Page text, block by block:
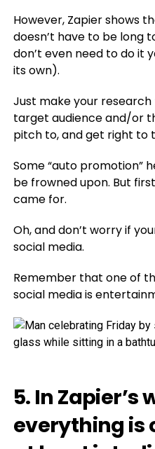
However, Zapier shows
doesn’t have to be long
don’t even need to do it
its own).
Just make your
target audience and/or
pitch to, and get right to
Some “auto promotion”
be frowned upon. But
came for.
Oh, and don’t worry if
social media.
Remember that one of
social media is
5. In Zapier’s
everything is